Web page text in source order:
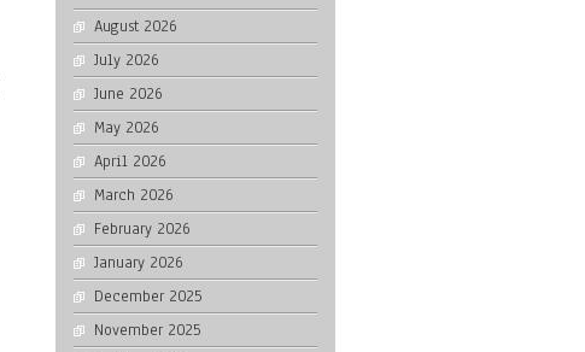
August 2026
July 2026
June 2026
May 2026
April 2026
March 2026
February 2026
January 2026
December 2025
November 2025